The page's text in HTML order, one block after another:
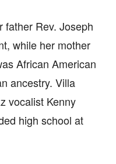
father Rev. Joseph
while her mother
African American
ancestry. Villa
vocalist Kenny
high school at